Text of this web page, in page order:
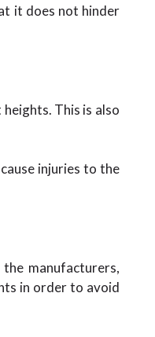
it does not hinder
This is also
injuries to the
manufacturers,
in order to avoid